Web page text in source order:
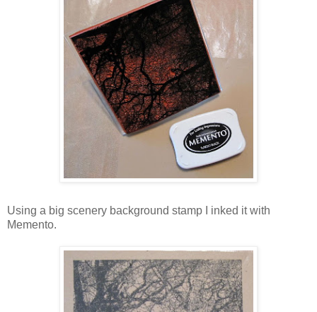
Using a big scenery background stamp I inked it with
Memento.